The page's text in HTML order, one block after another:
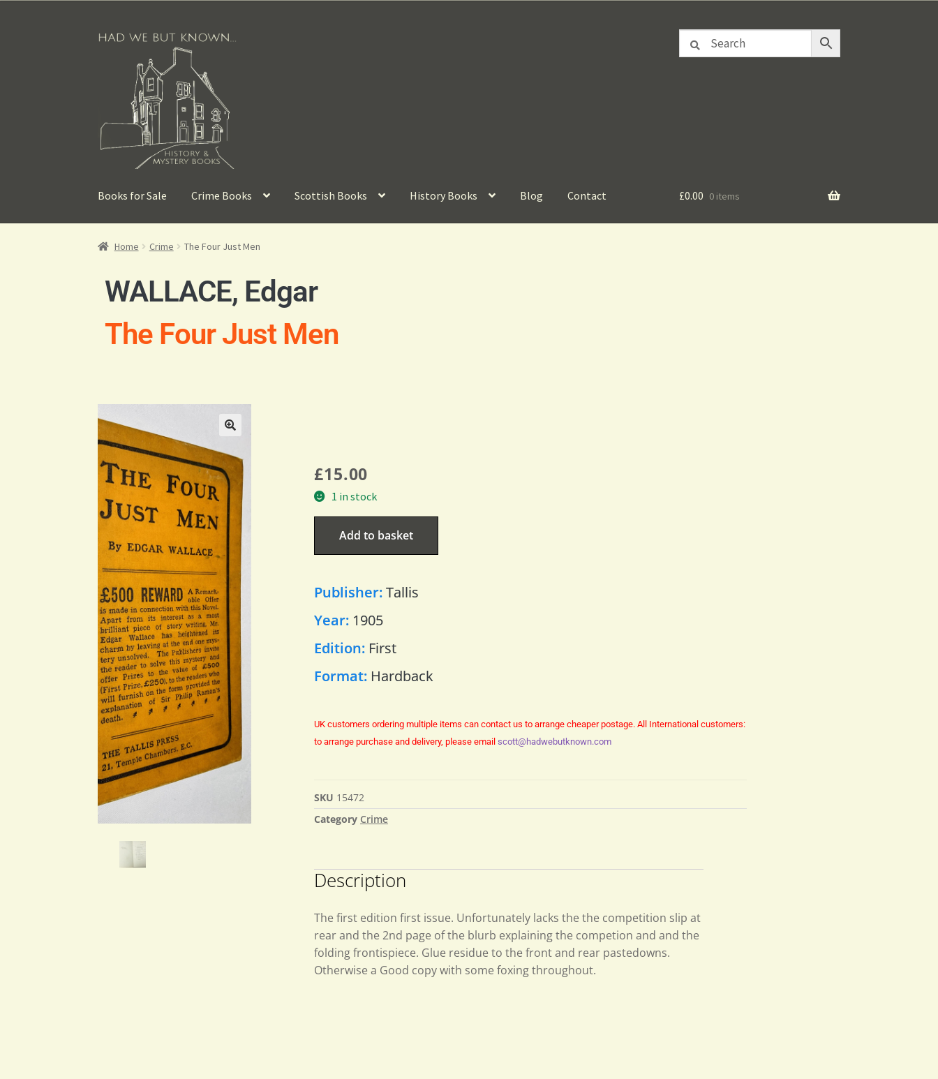
Books for Sale Crime Books Scottish Books History Books Blog Contact £0.00 0 items
Home Crime The Four Just Men
WALLACE, Edgar
The Four Just Men
£15.00
1 in stock
Add to basket
Publisher:Tallis
Year: 1905
Edition: First
Format: Hardback
UK customers ordering multiple items can contact us to arrange cheaper postage. All International customers:
to arrange purchase and delivery, please email scott@hadwebutknown.com
SKU 15472
Category Crime
Description
The first edition first issue. Unfortunately lacks the the competition slip at
rear and the 2nd page of the blurb explaining the competion and and the
folding frontispiece. Glue residue to the front and rear pastedowns.
Otherwise a Good copy with some foxing throughout.